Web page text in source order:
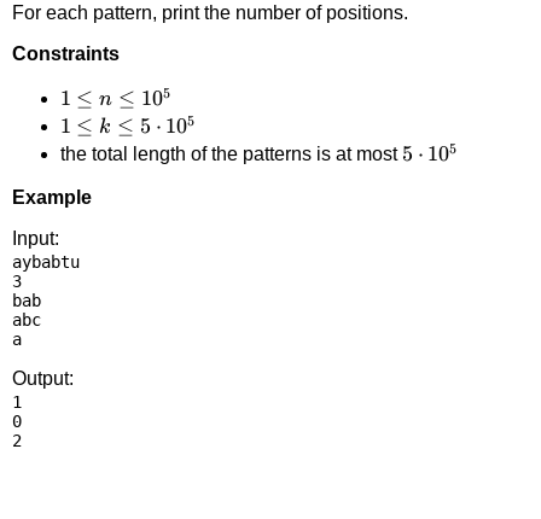
For each pattern, print the number of positions.
Constraints
1 \le
n
\le
1 ≤ n ≤ 105
1 \le
k \le
\cdot
1 ≤ k ≤ 5 ⋅ 105
the total length of the patterns is at most 5
5 ⋅ 105
Example
Input:
aybabtu
3
bab
abc
a
Output:
1
0
2